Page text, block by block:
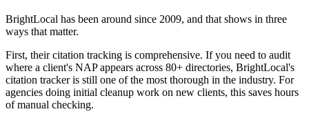
BrightLocal has been around since 2009, and that shows in three
ways that matter.
First, their citation tracking is comprehensive. If you need to audit
where a client's NAP appears across 80+ directories, BrightLocal's
citation tracker is still one of the most thorough in the industry. For
agencies doing initial cleanup work on new clients, this saves hours
of manual checking.